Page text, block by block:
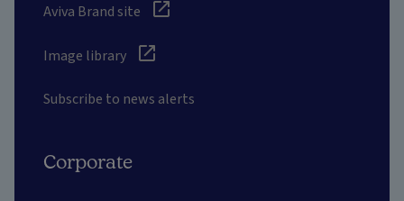
Aviva Brand site
Image library
Subscribe to news alerts
Corporate